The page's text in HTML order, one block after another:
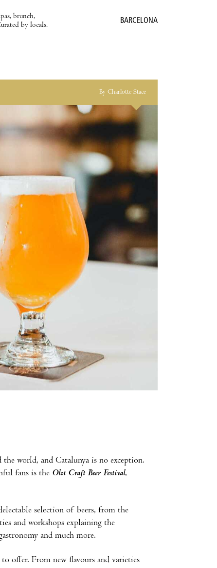
brunch,
by locals.
BARCELONA
By Charlotte Stace
world, and Catalunya is no exception.
fans is the Olot Craft Beer Festival,
selection of beers, from the
and workshops explaining the
and much more.
offer. From new flavours and varieties